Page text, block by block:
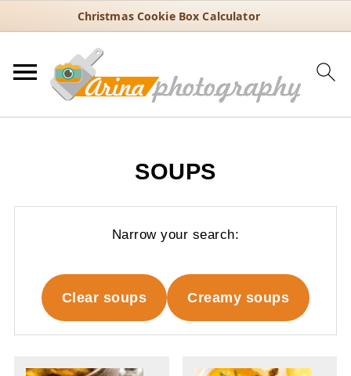
Christmas Cookie Box Calculator
SOUPS
Narrow your search:
Clear soups Creamy soups